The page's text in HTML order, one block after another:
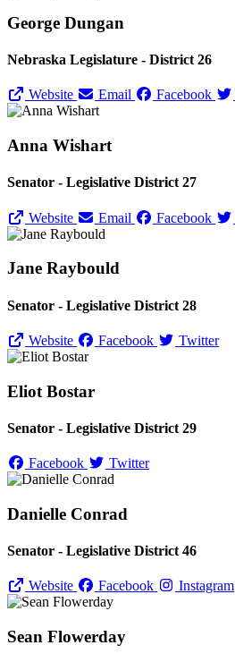
George Dungan
Nebraska Legislature - District 26
Website Email Facebook
Anna Wishart
Senator - Legislative District 27
Website Email Facebook
Jane Raybould
Senator - Legislative District 28
Website Facebook Twitter
Eliot Bostar
Senator - Legislative District 29
Facebook Twitter
Danielle Conrad
Senator - Legislative District 46
Website Facebook Instagram
Sean Flowerday